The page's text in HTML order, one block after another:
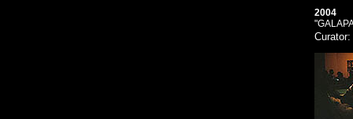
2004